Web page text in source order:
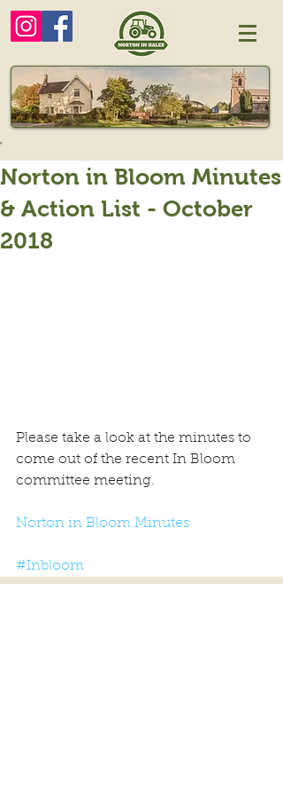
Norton in Bloom Minutes
& Action List - October
2018
Please take a look at the minutes to
come out of the recent In Bloom
committee meeting.
Norton in Bloom Minutes
#Inbloom